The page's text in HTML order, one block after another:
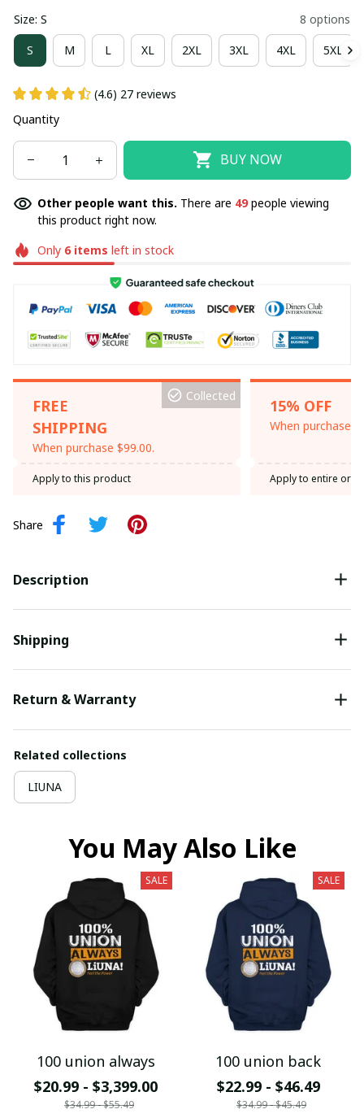
Size: S 8 options
S M L XL 2XL 3XL 4XL 5XL
(4.6) 27 reviews
Quantity
BUY NOW
Other people want this. There are 49people viewing
this product right now.
Only 6items left in stock
FREE
SHIPPING
When purchase $99.00.
Collected
Apply to this product
15% OFF
When purchase
Apply to entire
Share
Description
Shipping
Return & Warranty
Related collections
LIUNA
You May Also Like
SALE
100 union always
$20.99 - $3,399.00
$34.99 - $55.49
SALE
100 union back
$22.99 - $46.49
$34.99 - $45.49